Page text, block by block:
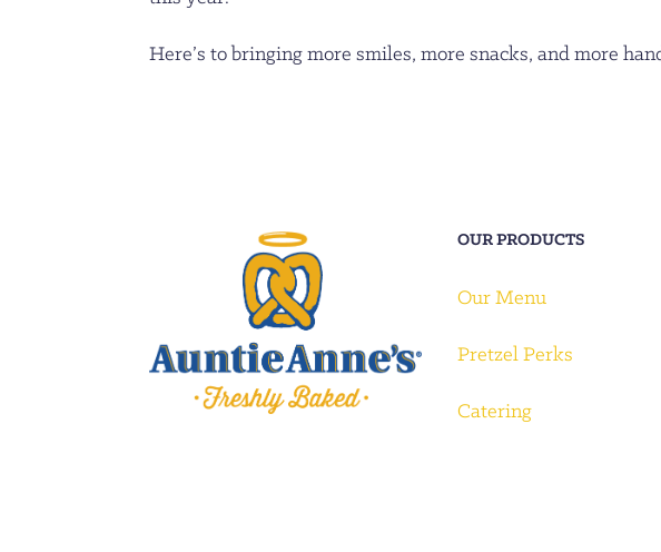
Here’s to bringing more smiles, more snacks, and more
OUR PRODUCTS
Our Menu
Pretzel Perks
Catering